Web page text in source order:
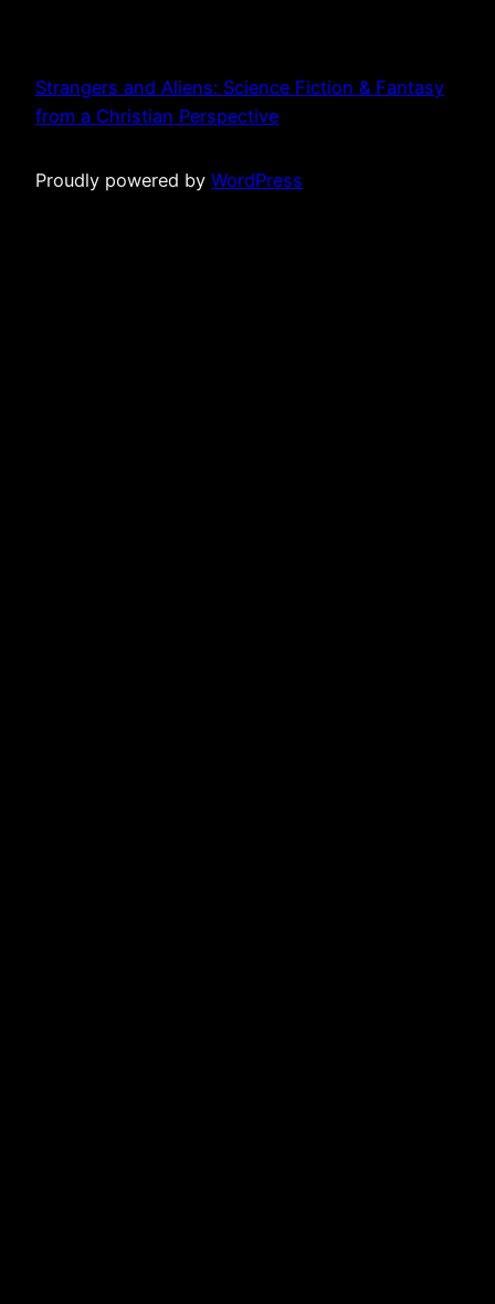
Strangers and Aliens: Science Fiction & Fantasy
from a Christian Perspective
Proudly powered by WordPress